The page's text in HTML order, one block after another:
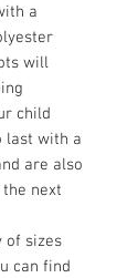
a
will
child
last with a
are also
next
of sizes
can find